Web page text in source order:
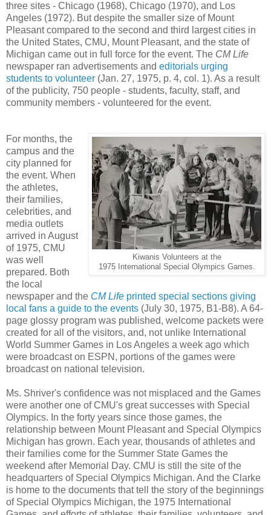
three sites - Chicago (1968), Chicago (1970), and Los
Angeles (1972). But despite the smaller size of Mount
Pleasant compared to the second and third largest cities in
the United States, CMU, Mount Pleasant, and the state of
Michigan came out in full force for the event. The CM Life
newspaper ran advertisements and editorials urging
students to volunteer (Jan. 27, 1975, p. 4, col. 1). As a result
of the publicity, 750 people - students, faculty, staff, and
community members - volunteered for the event.
Kiwanis Volunteers at the
1975 International Special Olympics Games.
For months, the
campus and the
city planned for
the event. When
the athletes,
their families,
celebrities, and
media outlets
arrived in August
of 1975, CMU
was well
prepared. Both
the local
newspaper and the CM Life printed special sections giving
local fans a guide to the events (July 30, 1975, B1-B8). A 64-
page glossy program was published, welcome packets were
created for all of the visitors, and, not unlike International
World Summer Games in Los Angeles a week ago which
were broadcast on ESPN, portions of the games were
broadcast on national television.
Ms. Shriver's confidence was not misplaced and the Games
were another one of CMU's great successes with Special
Olympics. In the forty years since those games, the
relationship between Mount Pleasant and Special Olympics
Michigan has grown. Each year, thousands of athletes and
their families come for the Summer State Games the
weekend after Memorial Day. CMU is still the site of the
headquarters of Special Olympics Michigan. And the Clarke
is home to the documents that tell the story of the beginnings
of Special Olympics Michigan, the 1975 International